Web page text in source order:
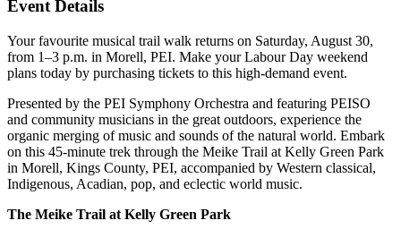
Event Details
Your favourite musical trail walk returns on Saturday, August 30,
from 1–3 p.m. in Morell, PEI. Make your Labour Day weekend
plans today by purchasing tickets to this high-demand event.
Presented by the PEI Symphony Orchestra and featuring PEISO
and community musicians in the great outdoors, experience the
organic merging of music and sounds of the natural world. Embark
on this 45-minute trek through the Meike Trail at Kelly Green Park
in Morell, Kings County, PEI, accompanied by Western classical,
Indigenous, Acadian, pop, and eclectic world music.
The Meike Trail at Kelly Green Park